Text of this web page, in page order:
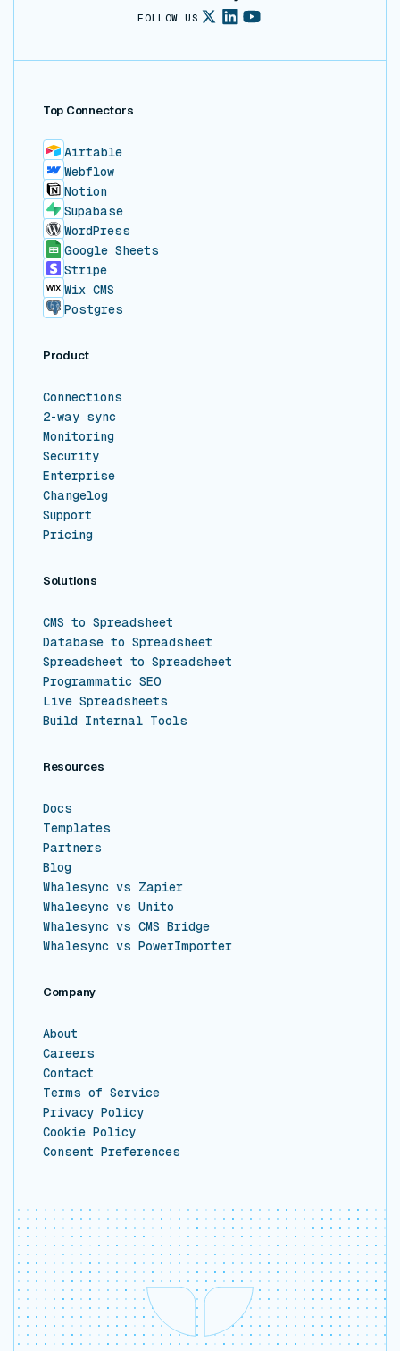
FOLLOW US
Top Connectors
Airtable
Webflow
Notion
Supabase
WordPress
Google Sheets
Stripe
Wix CMS
Postgres
Product
Connections
2-way sync
Monitoring
Security
Enterprise
Changelog
Support
Pricing
Solutions
CMS to Spreadsheet
Database to Spreadsheet
Spreadsheet to Spreadsheet
Programmatic SEO
Live Spreadsheets
Build Internal Tools
Resources
Docs
Templates
Partners
Blog
Whalesync vs Zapier
Whalesync vs Unito
Whalesync vs CMS Bridge
Whalesync vs PowerImporter
Company
About
Careers
Contact
Terms of Service
Privacy Policy
Cookie Policy
Consent Preferences